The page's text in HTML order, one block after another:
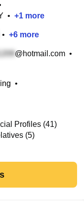
• +1 more
• +6 more
@hotmail.com •
•
Profiles (41)
(5)